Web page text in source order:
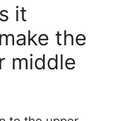
it
the
middle